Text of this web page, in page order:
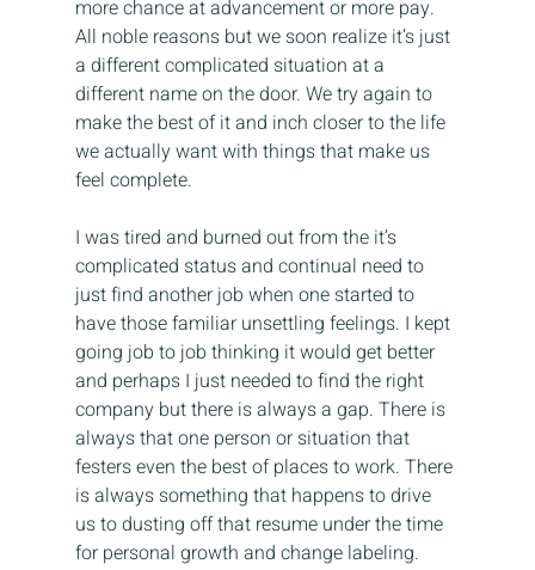
more chance at advancement or more pay.
All noble reasons but we soon realize it’s just
a different complicated situation at a
different name on the door. We try again to
make the best of it and inch closer to the life
we actually want with things that make us
feel complete.
I was tired and burned out from the it’s
complicated status and continual need to
just find another job when one started to
have those familiar unsettling feelings. I kept
going job to job thinking it would get better
and perhaps I just needed to find the right
company but there is always a gap. There is
always that one person or situation that
festers even the best of places to work. There
is always something that happens to drive
us to dusting off that resume under the time
for personal growth and change labeling.